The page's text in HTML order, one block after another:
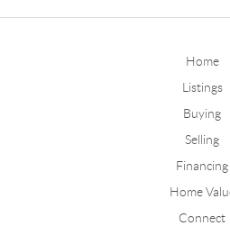
Home
Listings
Buying
Selling
Financing
Home
Connect